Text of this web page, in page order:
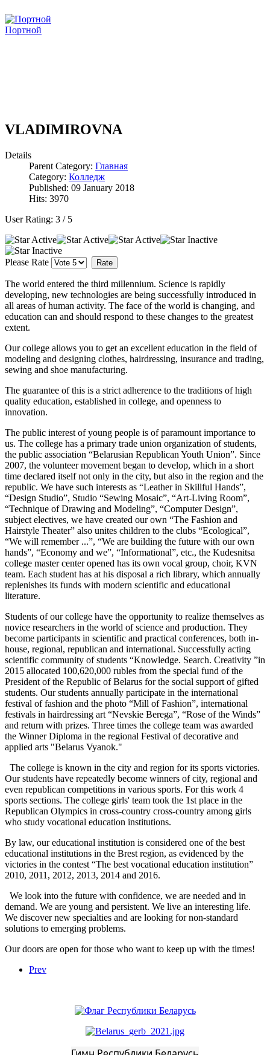
Портной
VLADIMIROVNA
Details
Parent Category: Главная
Category: Колледж
Published: 09 January 2018
Hits: 3970
User Rating: 3 / 5
Please Rate
The world entered the third millennium. Science is rapidly
developing, new technologies are being successfully introduced in
all areas of human activity. The face of the world is changing, and
education can and should respond to these changes to the greatest
extent.
Our college allows you to get an excellent education in the field of
modeling and designing clothes, hairdressing, insurance and trading,
sewing and shoe manufacturing.
The guarantee of this is a strict adherence to the traditions of high
quality education, established in college, and openness to
innovation.
The public interest of young people is of paramount importance to
us. The college has a primary trade union organization of students,
the public association “Belarusian Republican Youth Union”. Since
2007, the volunteer movement began to develop, which in a short
time declared itself not only in the city, but also in the region and the
republic. We have such interests as “Leather in Skillful Hands”,
“Design Studio”, Studio “Sewing Mosaic”, “Art-Living Room”,
“Technique of Drawing and Modeling”, “Computer Design”,
subject electives, we have created our own “The Fashion and
Hairstyle Theater” also unites children to the clubs “Ecological”,
“We will remember ...”, “We are building the future with our own
hands”, “Economy and we”, “Informational”, etc., the Kudesnitsa
college master center opened has its own vocal group, choir, KVN
team. Each student has at his disposal a rich library, which annually
replenishes its funds with modern scientific and educational
literature.
Students of our college have the opportunity to realize themselves as
novice researchers in the world of science and production. They
become participants in scientific and practical conferences, both in-
house, regional, republican and international. Successfully acting
scientific community of students “Knowledge. Search. Creativity ”in
2015 allocated 100,620,000 rubles from the special fund of the
President of the Republic of Belarus for the social support of gifted
students. Our students annually participate in the international
festival of fashion and the photo “Mill of Fashion”, international
festivals in hairdressing art “Nevskie Berega”, “Rose of the Winds”
and return with prizes. Three times the college team was awarded
the Winner Diploma in the regional Festival of decorative and
applied arts "Belarus Vyanok."
The college is known in the city and region for its sports victories.
Our students have repeatedly become winners of city, regional and
even republican competitions in various sports. For this work 4
sports sections. The college girls' team took the 1st place in the
Republican Olympics in cross-country cross-country among girls
who study vocational education institutions.
By law, our educational institution is considered one of the best
educational institutions in the Brest region, as evidenced by the
victories in the contest “The best vocational education institution”
2010, 2011, 2012, 2013, 2014 and 2016.
We look into the future with confidence, we are needed and in
demand. We are young and persistent. We live an interesting life.
We discover new specialties and are looking for non-standard
solutions to emerging problems.
Our doors are open for those who want to keep up with the times!
Prev